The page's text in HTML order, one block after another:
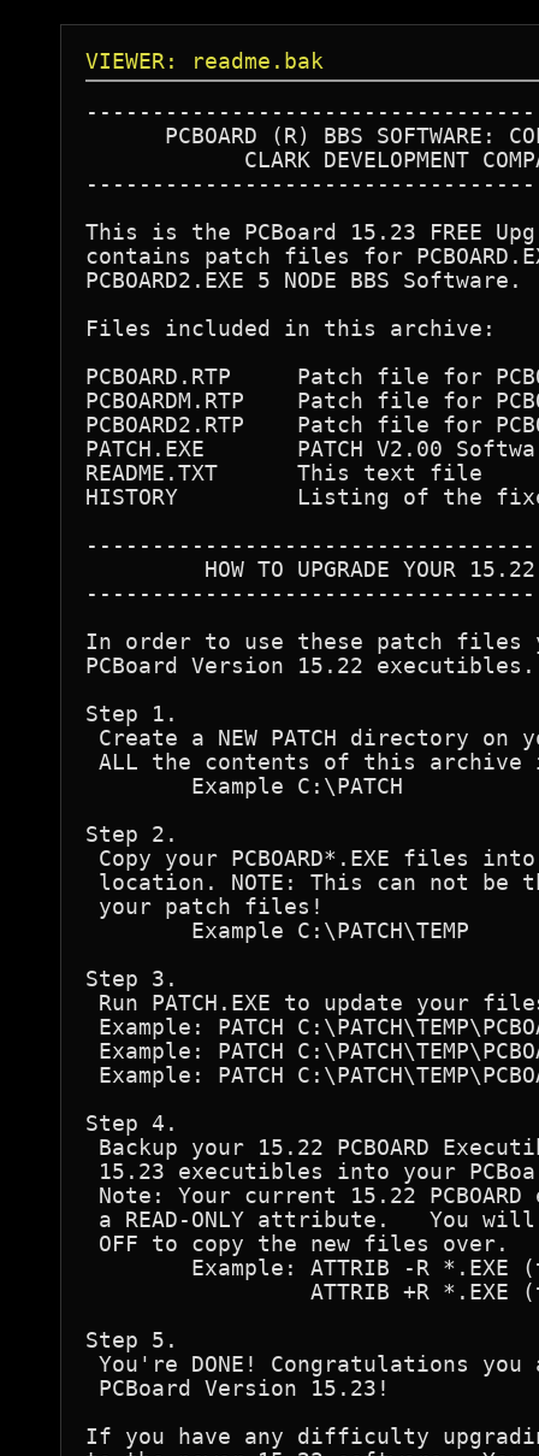
VIEWER: readme.bak
PCBOARD (R) BBS SOFTWARE:
CLARK DEVELOPMENT
This is the PCBoard 15.23 FREE
contains patch files for
PCBOARD2.EXE 5 NODE BBS Software.
Files included in this archive:
PCBOARD.RTP	Patch file for PCBOARD.EXE
PCBOARDM.RTP	Patch file for PCBOARDM.EXE
PCBOARD2.RTP	Patch file for PCBOARD2.EXE
PATCH.EXE	PATCH V2.00 Software Update System
README.TXT	This text file
HISTORY         Listing of the
HOW TO UPGRADE YOUR
In order to use these patch files
PCBoard Version 15.22
Step 1.
Create a NEW PATCH directory on
ALL the contents of this
Step 2.
Copy your PCBOARD*.EXE files into
location. NOTE: This can not be
your patch files!
Step 3.
Run PATCH.EXE to update your
Example: PATCH
Example: PATCH
Example: PATCH
Step 4.
Backup your 15.22 PCBOARD
15.23 executibles into your
Note: Your current 15.22
a READ-ONLY attribute.   You
OFF to copy the new files over.
Example: ATTRIB -R *.EXE
ATTRIB +R *.EXE
Step 5.
You're DONE! Congratulations
PCBoard Version 15.23!
If you have any difficulty